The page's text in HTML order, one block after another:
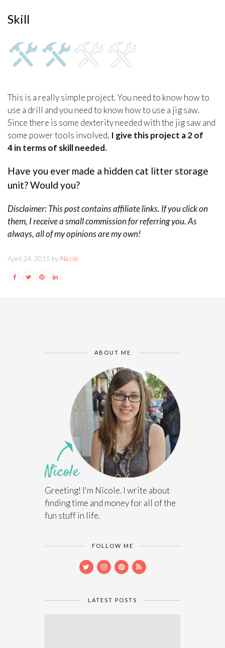
Skill
This is a really simple project. You need to know how to
use a drill and you need to know how to use a jig saw.
Since there is some dexterity needed with the jig saw and
some power tools involved, I give this project a 2 of
4 in terms of skill needed.
Have you ever made a hidden cat litter storage
unit? Would you?
Disclaimer: This post contains affiliate links. If you click on
them, I receive a small commission for referring you. As
always, all of my opinions are my own!
April 24, 2015 by Nicole
ABOUT ME
Greeting! I'm Nicole. I write about
finding time and money for all of the
fun stuff in life.
FOLLOW ME
LATEST POSTS